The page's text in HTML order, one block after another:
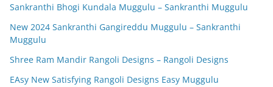
Sankranthi Bhogi Kundala Muggulu – Sankranthi Muggulu
New 2024 Sankranthi Gangireddu Muggulu – Sankranthi
Muggulu
Shree Ram Mandir Rangoli Designs – Rangoli Designs
EAsy New Satisfying Rangoli Designs Easy Muggulu